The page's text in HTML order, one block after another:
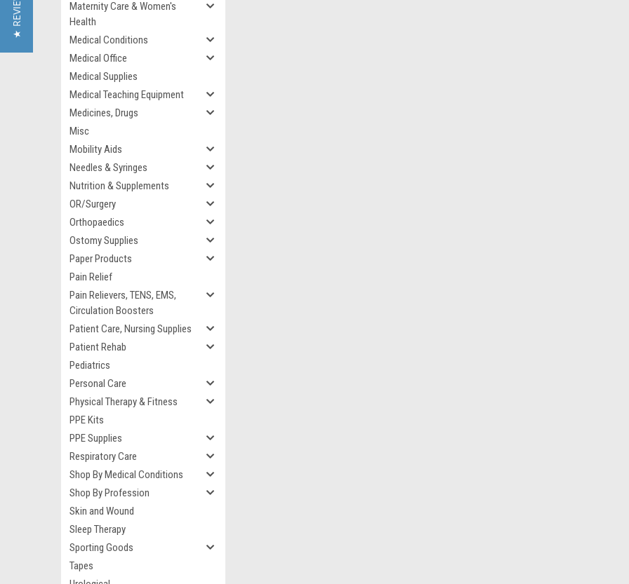
Maternity Care & Women's
Health
Medical Conditions
Medical Office
Medical Supplies
Medical Teaching Equipment
Medicines, Drugs
Misc
Mobility Aids
Needles & Syringes
Nutrition & Supplements
OR/Surgery
Orthopaedics
Ostomy Supplies
Paper Products
Pain Relief
Pain Relievers, TENS, EMS,
Circulation Boosters
Patient Care, Nursing Supplies
Patient Rehab
Pediatrics
Personal Care
Physical Therapy & Fitness
PPE Kits
PPE Supplies
Respiratory Care
Shop By Medical Conditions
Shop By Profession
Skin and Wound
Sleep Therapy
Sporting Goods
Tapes
★ REVIEWS